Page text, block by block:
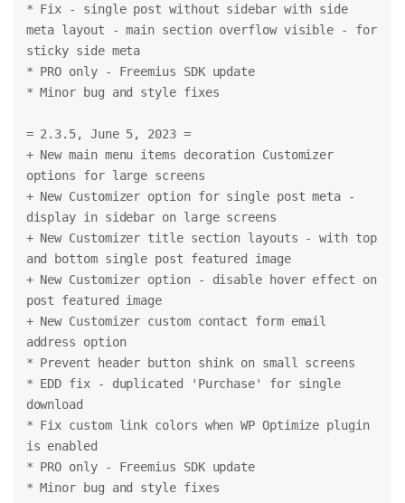
* Fix - single post without sidebar with side
meta layout - main section overflow visible - for
sticky side meta
* PRO only - Freemius SDK update
* Minor bug and style fixes
= 2.3.5, June 5, 2023 =
+ New main menu items decoration Customizer
options for large screens
+ New Customizer option for single post meta -
display in sidebar on large screens
+ New Customizer title section layouts - with top
and bottom single post featured image
+ New Customizer option - disable hover effect on
post featured image
+ New Customizer custom contact form email
address option
* Prevent header button shink on small screens
* EDD fix - duplicated 'Purchase' for single
download
* Fix custom link colors when WP Optimize plugin
is enabled
* PRO only - Freemius SDK update
* Minor bug and style fixes